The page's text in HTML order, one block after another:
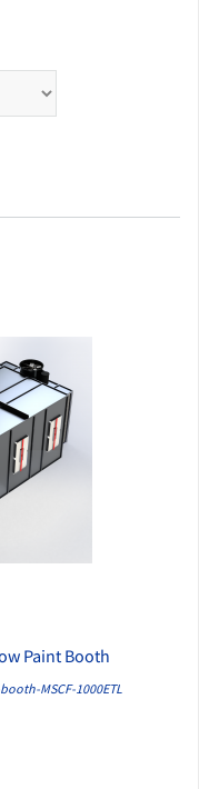
Paint Booth
MSCF-1000ETL